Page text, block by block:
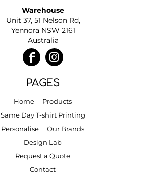
Warehouse
Unit 37, 51 Nelson Rd,
Yennora NSW 2161
Australia
PAGES
Home
Products
Same Day T-shirt Printing
Personalise
Our Brands
Design Lab
Request a Quote
Contact